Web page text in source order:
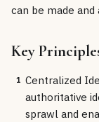
can be made
Key
1 Centralized
authoritative
sprawl and